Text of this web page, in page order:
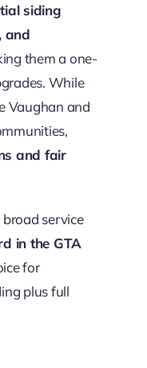
siding
and
them a one-
While
Vaughan and
and fair
service
in the GTA
for
plus full